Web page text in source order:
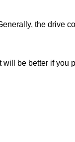
the drive
be better if you